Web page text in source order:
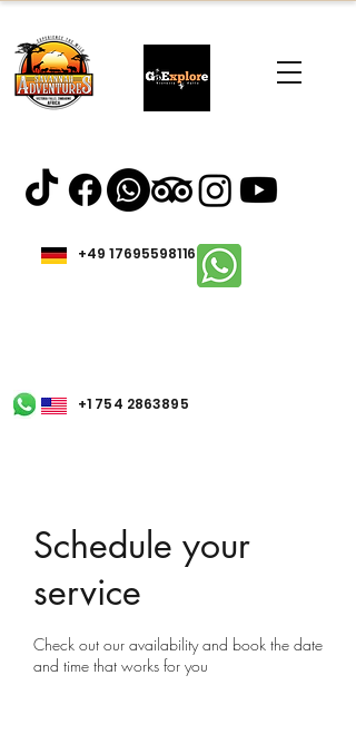
+49 17695598116
+1 754 2863895
Schedule your
service
Check out our availability and book the date
and time that works for you